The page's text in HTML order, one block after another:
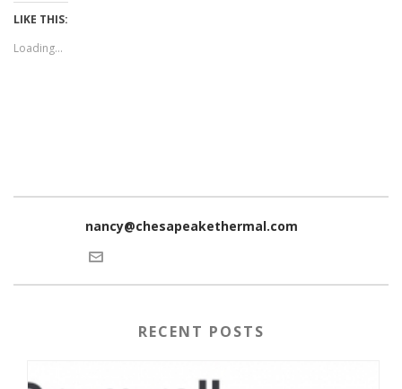
LIKE THIS:
Loading...
nancy@chesapeakethermal.com
RECENT POSTS